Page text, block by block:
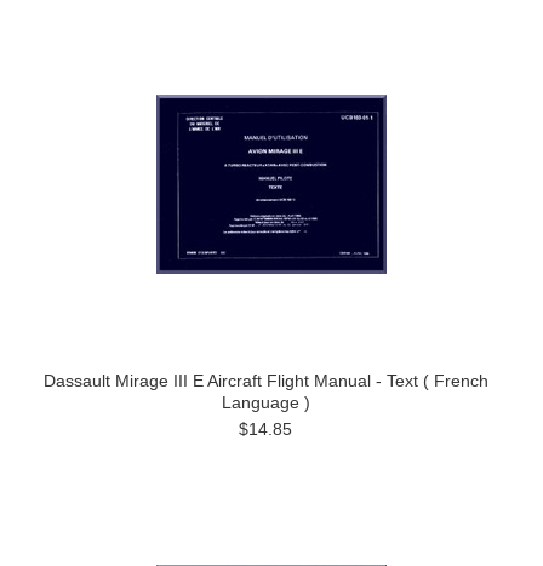
Dassault Mirage III E Aircraft Flight Manual - Text ( French
Language )
$14.85